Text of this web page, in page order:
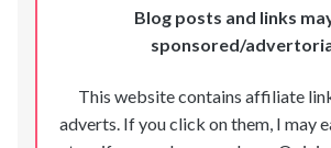
Blog posts and links
sponsored/
This website contains affiliate
adverts. If you click on them, I may